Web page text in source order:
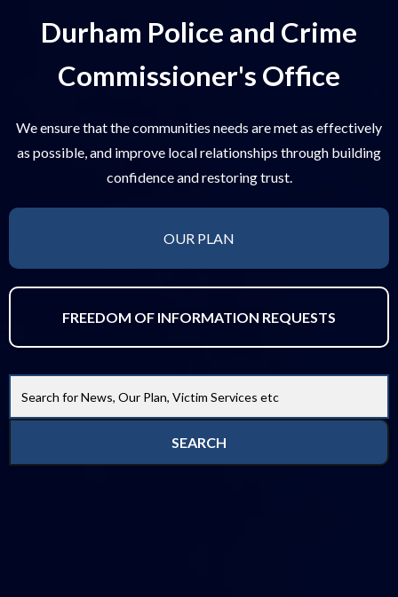
Durham Police and Crime
Commissioner's Office
We ensure that the communities needs are met as effectively
as possible, and improve local relationships through building
confidence and restoring trust.
OUR PLAN
FREEDOM OF INFORMATION REQUESTS